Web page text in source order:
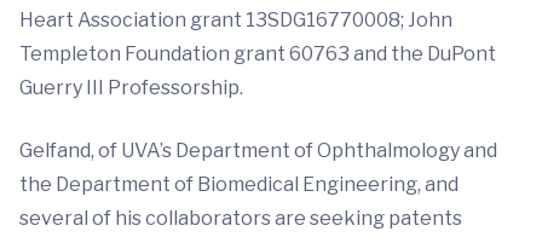
Heart Association grant 13SDG16770008; John
Templeton Foundation grant 60763 and the DuPont
Guerry III Professorship.
Gelfand, of UVA’s Department of Ophthalmology and
the Department of Biomedical Engineering, and
several of his collaborators are seeking patents